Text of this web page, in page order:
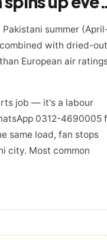
summer
with dried-out
European air
job — it's a labour
0312-4690005
same load, fan stops
city. Most common